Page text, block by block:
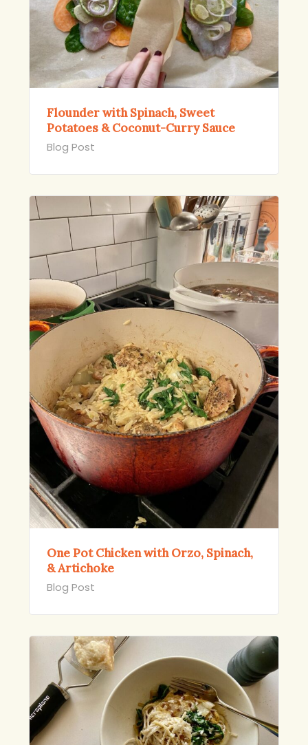
Flounder with Spinach, Sweet
Potatoes & Coconut-Curry Sauce
Blog Post
One Pot Chicken with Orzo, Spinach,
& Artichoke
Blog Post